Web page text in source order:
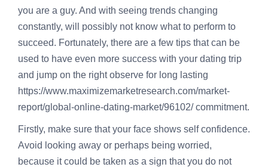
you are a guy. And with seeing trends changing
constantly, will possibly not know what to perform to
succeed. Fortunately, there are a few tips that can be
used to have even more success with your dating trip
and jump on the right observe for long lasting
https://www.maximizemarketresearch.com/market-
report/global-online-dating-market/96102/commitment.
Firstly, make sure that your face shows self confidence.
Avoid looking away or perhaps being worried,
because it could be taken as a sign that you do not